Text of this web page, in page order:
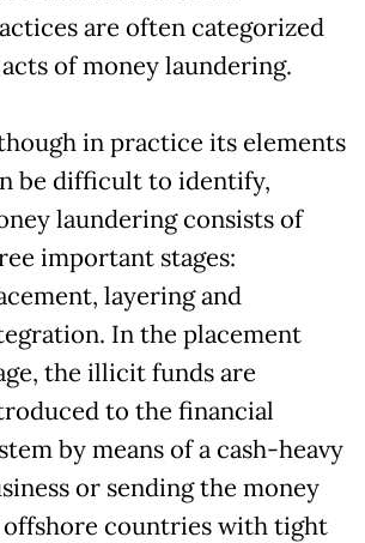
are often categorized
acts of money laundering.
in practice its elements
be difficult to identify,
laundering consists of
important stages:
layering and
In the placement
the illicit funds are
to the financial
by means of a cash-heavy
or sending the money
countries with tight